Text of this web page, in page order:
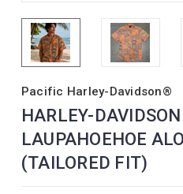
Pacific Harley-Davidson®
HARLEY-
LAUPAHOEHOE
(TAILORED FIT)